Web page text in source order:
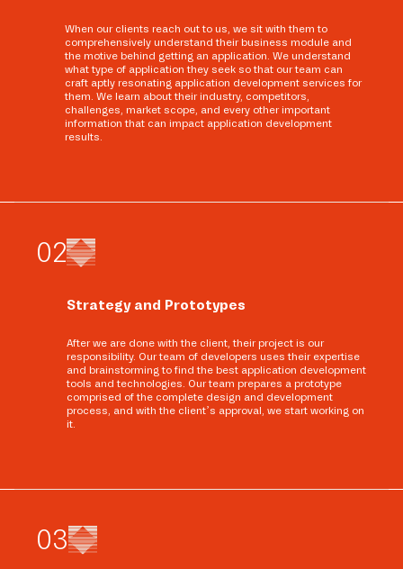
When our clients reach out to us, we sit with them to
comprehensively understand their business module and
the motive behind getting an application. We understand
what type of application they seek so that our team can
craft aptly resonating application development services for
them. We learn about their industry, competitors,
challenges, market scope, and every other important
information that can impact application development
results.
02
Strategy and Prototypes
After we are done with the client, their project is our
responsibility. Our team of developers uses their expertise
and brainstorming to find the best application development
tools and technologies. Our team prepares a prototype
comprised of the complete design and development
process, and with the client’s approval, we start working on
it.
03